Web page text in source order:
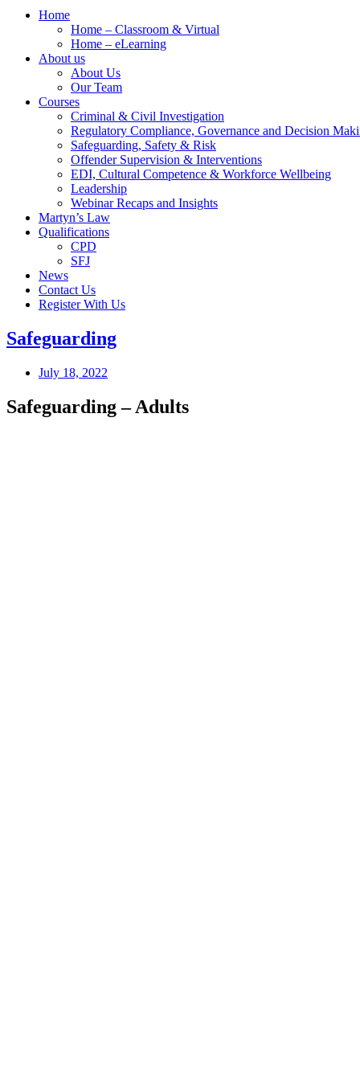
Home
Home – Classroom & Virtual
Home – eLearning
About us
About Us
Our Team
Courses
Criminal & Civil Investigation
Regulatory Compliance, Governance and Decision
Safeguarding, Safety & Risk
Offender Supervision & Interventions
EDI, Cultural Competence & Workforce Wellbeing
Leadership
Webinar Recaps and Insights
Martyn’s Law
Qualifications
CPD
SFJ
News
Contact Us
Register With Us
Safeguarding
July 18, 2022
Safeguarding – Adults